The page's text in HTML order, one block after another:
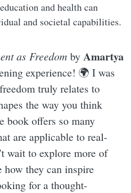
and health can
and societal capabilities.
as Freedom by Amartya
experience! 🌍 I was
truly relates to
the way you think
book offers so many
are applicable to real-
wait to explore more of
how they can inspire
for a thought-